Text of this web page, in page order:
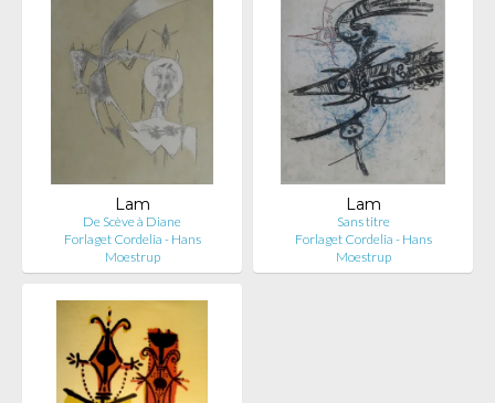
Lam
De Scève à Diane
Forlaget Cordelia - Hans
Moestrup
Lam
Sans titre
Forlaget Cordelia - Hans
Moestrup